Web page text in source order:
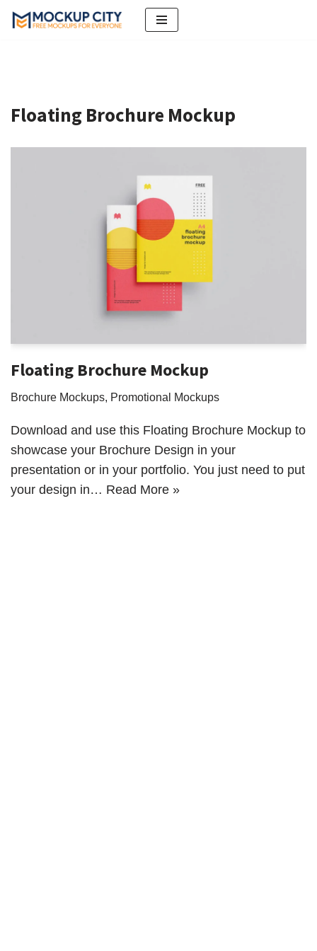
Floating Brochure Mockup
Floating Brochure Mockup
Brochure Mockups, Promotional Mockups
Download and use this Floating Brochure Mockup to
showcase your Brochure Design in your
presentation or in your portfolio. You just need to put
your design in… Read More »